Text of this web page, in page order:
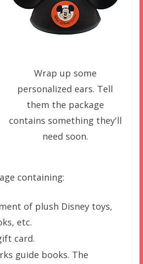
Wrap up some
personalized ears. Tell
them the package
contains something they'll
need soon.
containing:
of plush Disney toys,
etc.
card.
guide books. The